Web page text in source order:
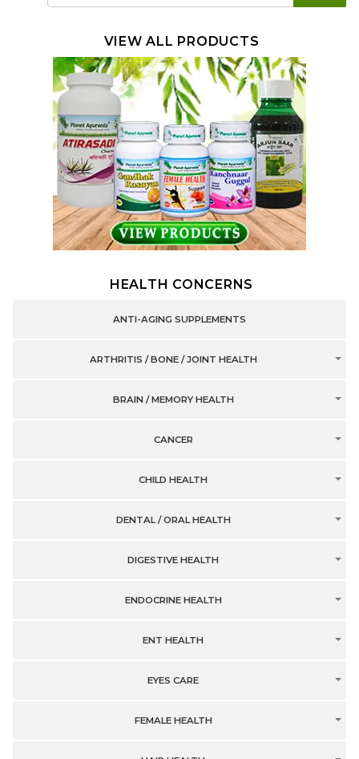
VIEW ALL PRODUCTS
HEALTH CONCERNS
ANTI-AGING SUPPLEMENTS
ARTHRITIS / BONE / JOINT HEALTH
BRAIN / MEMORY HEALTH
CANCER
CHILD HEALTH
DENTAL / ORAL HEALTH
DIGESTIVE HEALTH
ENDOCRINE HEALTH
ENT HEALTH
EYES CARE
FEMALE HEALTH